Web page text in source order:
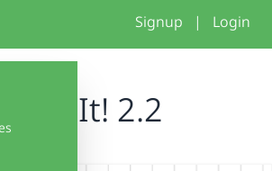
Signup | Login
It! 2.2